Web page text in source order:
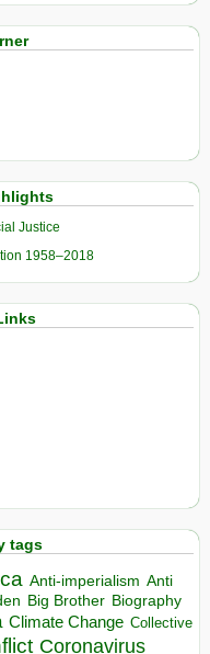
Justice
1958–2018
tags
Anti-imperialism Anti
Big Brother Biography
Climate Change Collective
Coronavirus